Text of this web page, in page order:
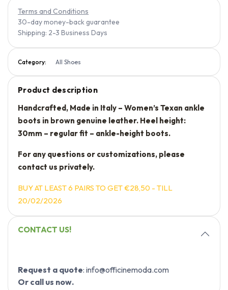
Product description
Handcrafted, Made in Italy – Women’s Texan ankle
boots in brown genuine leather. Heel height:
30mm – regular fit – ankle-height boots.
For any questions or customizations, please
contact us privately.
BUY AT LEAST 6 PAIRS TO GET €28,50 - TILL
20/02/2026
CONTACT US!
Request a quote: info@officinemoda.com
Or call us now.
Category: All Shoes
Terms and Conditions
30-day money-back guarantee
Shipping: 2-3 Business Days